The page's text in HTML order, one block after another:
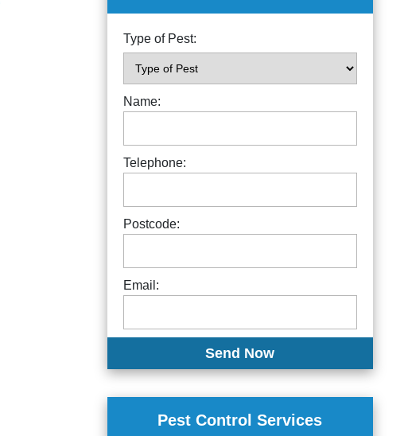
Type of Pest:
Name:
Telephone:
Postcode:
Email:
Pest Control Services